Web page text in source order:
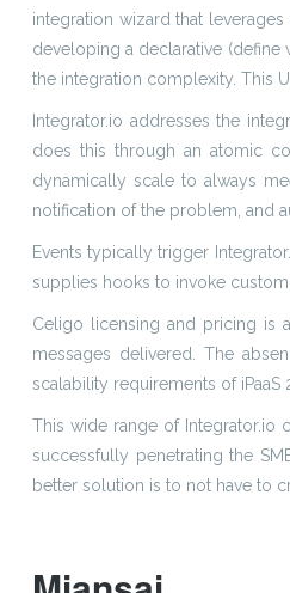
integration wizard that
developing a declarative (define
the integration complexity. This
Integrator.io addresses the
does this through an atomic
dynamically scale to always
notification of the problem, and
Events typically trigger
supplies hooks to invoke
Celigo licensing and pricing is
messages delivered. The
scalability requirements of
This wide range of Integrator.io
successfully penetrating the
better solution is to not have to